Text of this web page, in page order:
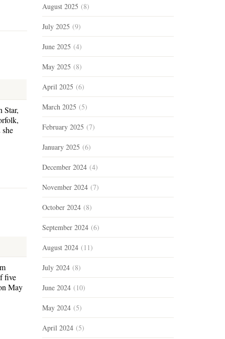
Star,
five
May
August 2025 (8)
July 2025 (9)
June 2025 (4)
May 2025 (8)
April 2025 (6)
March 2025 (5)
February 2025 (7)
January 2025 (6)
December 2024(4)
November 2024(7)
October 2024(8)
September 2024(6)
August 2024(11)
July 2024(8)
June 2024(10)
May 2024(5)
April 2024(5)